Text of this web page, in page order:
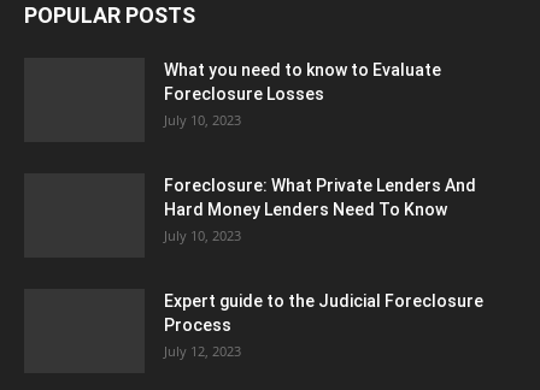
POPULAR POSTS
What you need to know to Evaluate
Foreclosure Losses
July 10, 2023
Foreclosure: What Private Lenders And
Hard Money Lenders Need To Know
July 10, 2023
Expert guide to the Judicial Foreclosure
Process
July 12, 2023